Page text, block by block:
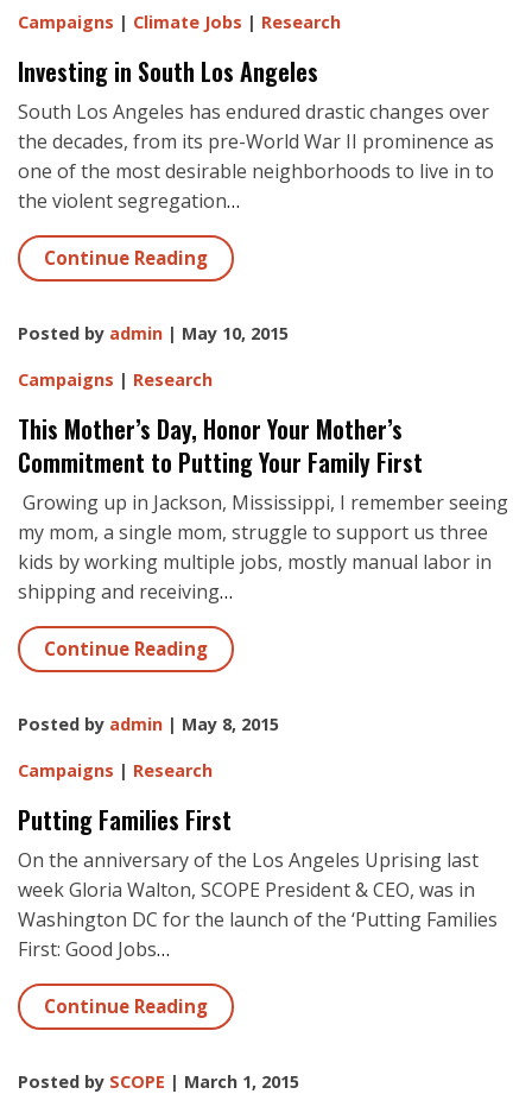
Campaigns | Climate Jobs | Research
Investing in South Los Angeles
South Los Angeles has endured drastic changes over
the decades, from its pre-World War II prominence as
one of the most desirable neighborhoods to live in to
the violent segregation…
Continue Reading
Posted by admin | May 10, 2015
Campaigns | Research
This Mother’s Day, Honor Your Mother’s
Commitment to Putting Your Family First
Growing up in Jackson, Mississippi, I remember seeing
my mom, a single mom, struggle to support us three
kids by working multiple jobs, mostly manual labor in
shipping and receiving…
Continue Reading
Posted by admin | May 8, 2015
Campaigns | Research
Putting Families First
On the anniversary of the Los Angeles Uprising last
week Gloria Walton, SCOPE President & CEO, was in
Washington DC for the launch of the ‘Putting Families
First: Good Jobs…
Continue Reading
Posted by SCOPE | March 1, 2015